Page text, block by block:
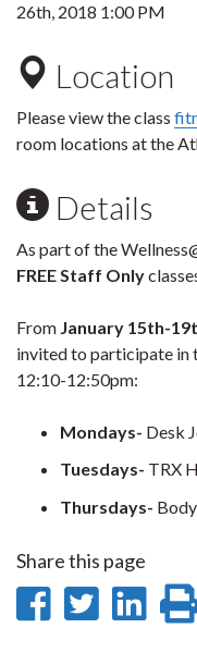
26th, 2018 1:00 PM
Location
Please view the class
room locations at the
Details
As part of the
FREE Staff Only
From January 15th-
invited to participate in
12:10-12:50pm:
Mondays- Desk
Tuesdays- TRX
Thursdays-
Share this page
ShareShare